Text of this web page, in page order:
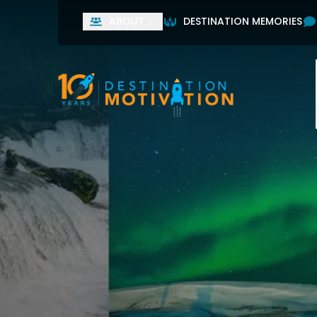
DESTINATION MEMORIES
Used by leading
First Name